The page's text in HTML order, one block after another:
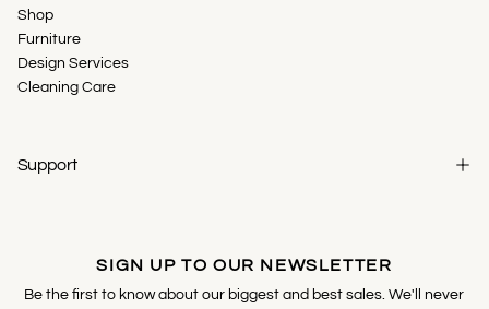
Shop
Furniture
Design Services
Cleaning Care
Support
SIGN UP TO OUR NEWSLETTER
Be the first to know about our biggest and best sales. We'll never